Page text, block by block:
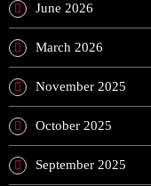
June 2026
March 2026
November 2025
October 2025
September 2025